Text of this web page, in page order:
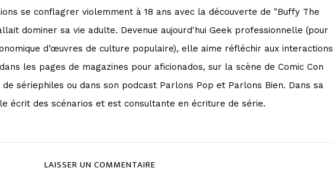
se conflagrer violemment à 18 ans avec la découverte de "Buffy The
dominer sa vie adulte. Devenue aujourd'hui Geek professionnelle (pour
d’œuvres de culture populaire), elle aime réfléchir aux interactions
les pages de magazines pour aficionados, sur la scène de Comic Con
sériephiles ou dans son podcast Parlons Pop et Parlons Bien. Dans sa
écrit des scénarios et est consultante en écriture de série.
LAISSER UN COMMENTAIRE